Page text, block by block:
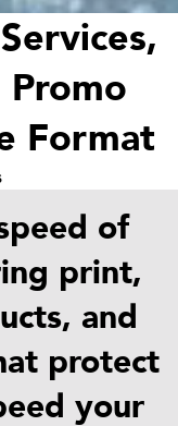
Promo
Format
of
print,
and
protect
your